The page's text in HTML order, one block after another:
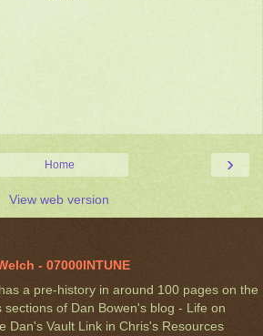
›
Home
View web version
- 07000INTUNE
a pre-history in around 100 pages on the
sections of Dan Bowen's blog - Life on
Dan's Vault Link in Chris's Resources